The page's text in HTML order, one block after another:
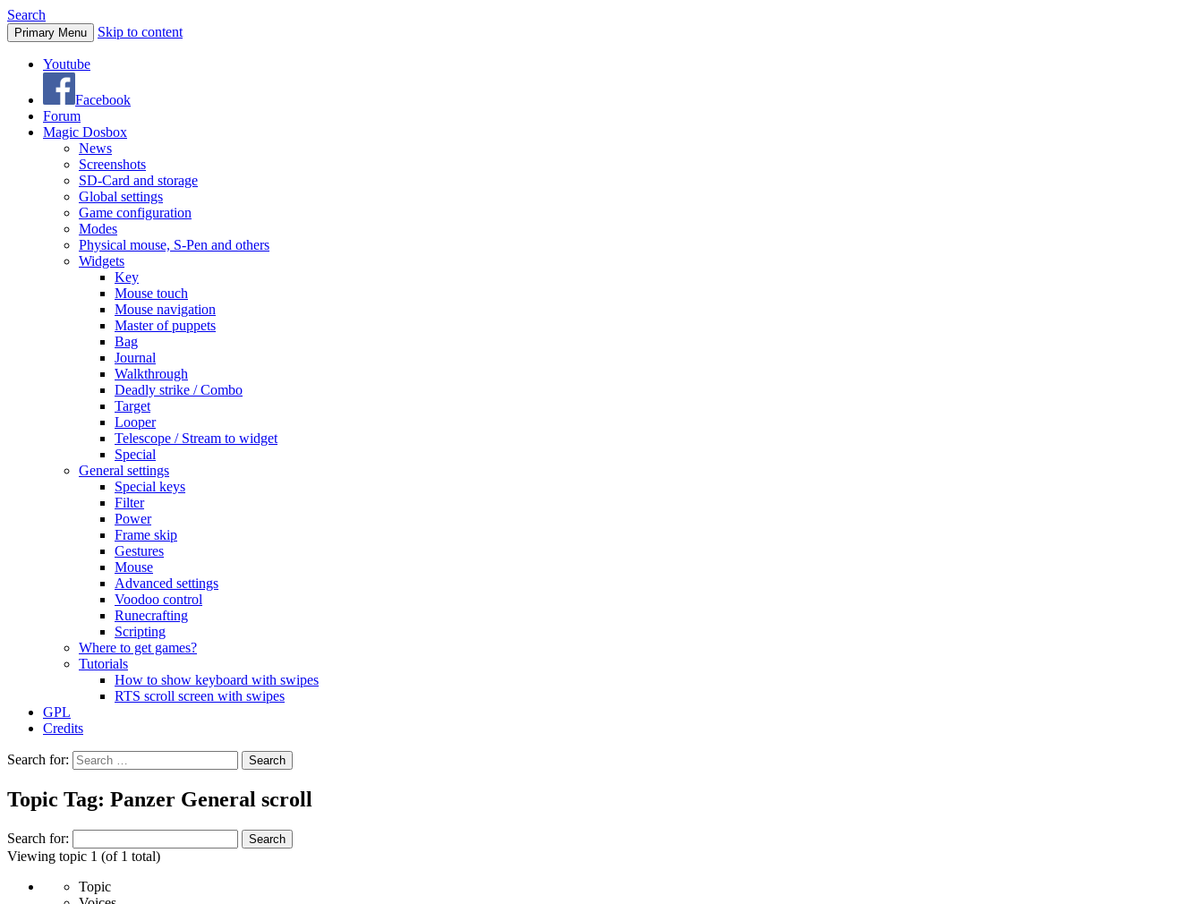
Search
Primary Menu Skip to content
Youtube
Facebook
Forum
Magic Dosbox
News
Screenshots
SD-Card and storage
Global settings
Game configuration
Modes
Physical mouse, S-Pen and others
Widgets
Key
Mouse touch
Mouse navigation
Master of puppets
Bag
Journal
Walkthrough
Deadly strike / Combo
Target
Looper
Telescope / Stream to widget
Special
General settings
Special keys
Filter
Power
Frame skip
Gestures
Mouse
Advanced settings
Voodoo control
Runecrafting
Scripting
Where to get games?
Tutorials
How to show keyboard with swipes
RTS scroll screen with swipes
GPL
Credits
Search for:
Topic Tag: Panzer General scroll
Search for:
Viewing topic 1 (of 1 total)
Topic